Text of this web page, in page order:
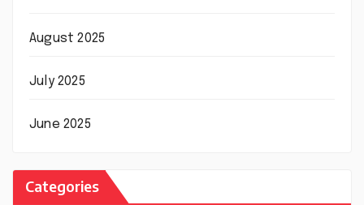
August 2025
July 2025
June 2025
Categories